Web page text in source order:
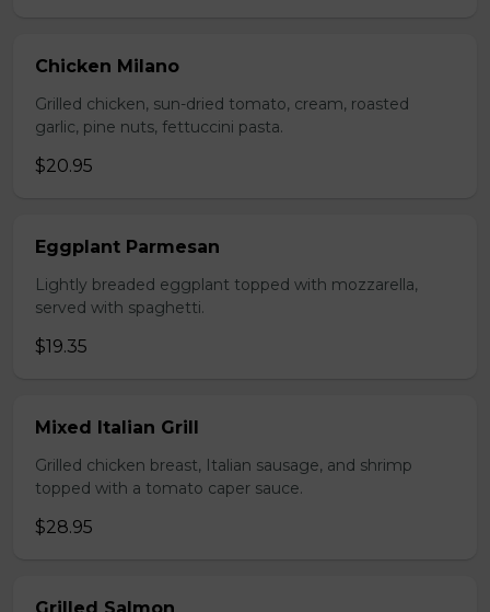
Chicken Milano
Grilled chicken, sun-dried tomato, cream, roasted
garlic, pine nuts, fettuccini pasta.
$20.95
Eggplant Parmesan
Lightly breaded eggplant topped with mozzarella,
served with spaghetti.
$19.35
Mixed Italian Grill
Grilled chicken breast, Italian sausage, and shrimp
topped with a tomato caper sauce.
$28.95